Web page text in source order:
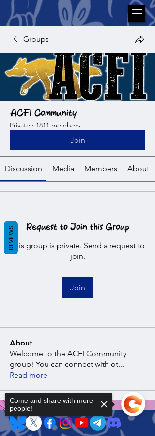
Groups
ACFI Community
Private · 1811 members
Join
Discussion Media Members About
Request to Join this Group
This group is private. Send a request to
join.
Join
About
Welcome to the ACFI Community
group! You can connect with ot...
Read more
REVIEWS
Come and share with more
people!